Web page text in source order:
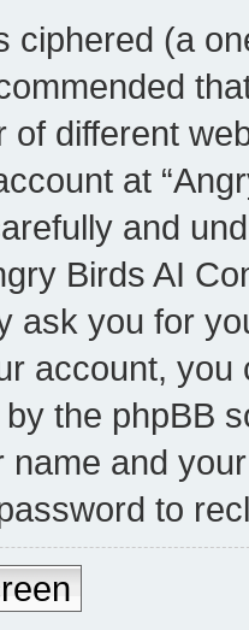
ciphered (a
of different
at
and
Birds AI
ask you for
account, you
the phpBB
name and
to